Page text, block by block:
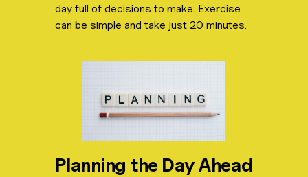
day full of decisions to make. Exercise
can be simple and take just 20 minutes.
Planning the Day Ahead